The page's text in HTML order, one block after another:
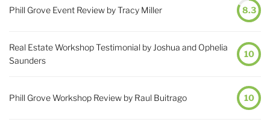
Phill Grove Event Review by Tracy Miller 8.3
Real Estate Workshop Testimonial by Joshua and Ophelia
Saunders
10
Phill Grove Workshop Review by Raul Buitrago 10